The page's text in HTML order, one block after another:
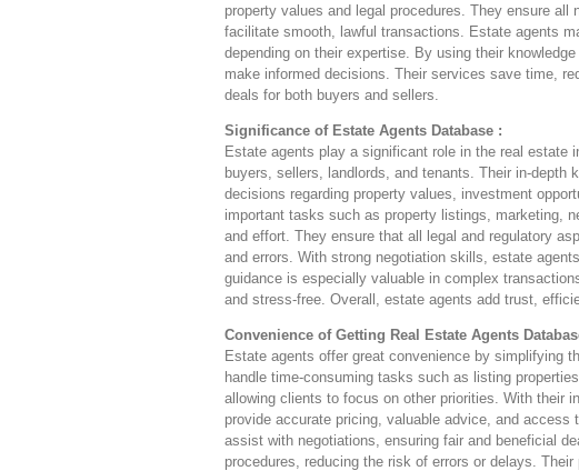
property values and legal procedures. They ensure
facilitate smooth, lawful transactions. Estate agents
depending on their expertise. By using their
make informed decisions. Their services save time,
deals for both buyers and sellers.
Significance of Estate Agents Database :
Estate agents play a significant role in the real estate
buyers, sellers, landlords, and tenants. Their in-
decisions regarding property values, investment
important tasks such as property listings, marketing,
and effort. They ensure that all legal and regulatory
and errors. With strong negotiation skills, estate
guidance is especially valuable in complex
and stress-free. Overall, estate agents add trust,
Convenience of Getting Real Estate Agents
Estate agents offer great convenience by simplifying
handle time-consuming tasks such as listing
allowing clients to focus on other priorities. With their
provide accurate pricing, valuable advice, and
assist with negotiations, ensuring fair and beneficial
procedures, reducing the risk of errors or delays.